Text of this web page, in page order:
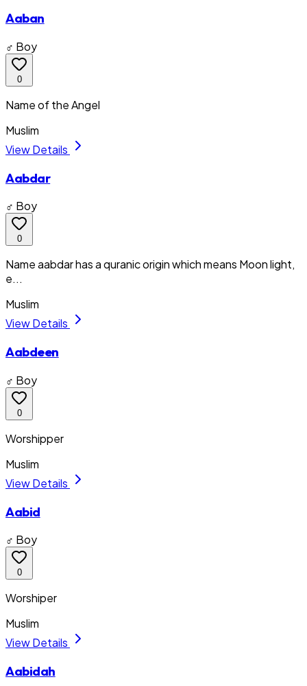
Aaban
♂ Boy
0
Name of the Angel
Muslim
View Details
Aabdar
♂ Boy
0
Name aabdar has a quranic origin which means Moon light,
e...
Muslim
View Details
Aabdeen
♂ Boy
0
Worshipper
Muslim
View Details
Aabid
♂ Boy
0
Worshiper
Muslim
View Details
Aabidah